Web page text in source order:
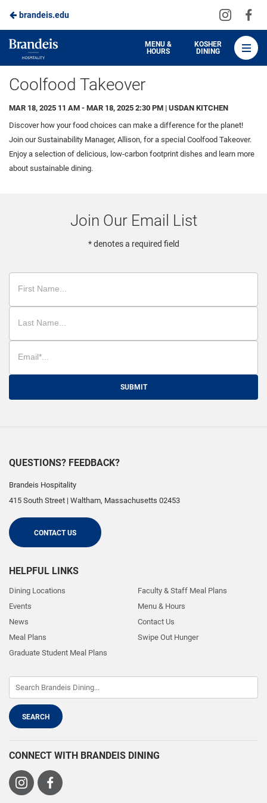
Skip
to
Main
Content
brandeis.edu
Visit
on
Brandeis
Dining
MENU &
HOURS
KOSHER
DINING
Coolfood Takeover
MAR 18, 2025 11 AM - MAR 18, 2025 2:30 PM | USDAN KITCHEN
Discover how your food choices can make a difference for the planet!
Join our Sustainability Manager, Allison, for a special Coolfood Takeover.
Enjoy a selection of delicious, low-carbon footprint dishes and learn more
about sustainable dining.
Join Our Email List
* denotes a required field
SUBMIT
QUESTIONS? FEEDBACK?
Brandeis Hospitality
415 South Street | Waltham, Massachusetts 02453
CONTACT US
HELPFUL LINKS
Dining Locations
Events
News
Meal Plans
Graduate Student Meal Plans
Faculty & Staff Meal Plans
Menu & Hours
Contact Us
Swipe Out Hunger
CONNECT WITH BRANDEIS DINING
Visit
Visit